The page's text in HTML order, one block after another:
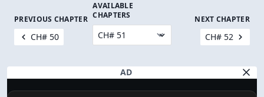
PREVIOUS CHAPTER
CH# 50
AVAILABLE
CHAPTERS
NEXT CHAPTER
CH# 52
AD